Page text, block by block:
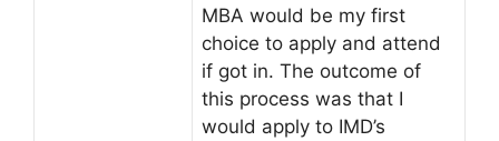
MBA would be my first
choice to apply and attend
if got in. The outcome of
this process was that I
would apply to IMD’s